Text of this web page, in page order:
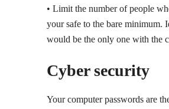
• Limit the number of people
your safe to the bare minimum.
would be the only one with the
Cyber security
Your computer passwords are